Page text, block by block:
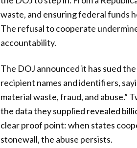
waste, and ensuring federal funds
The refusal to cooperate
accountability.
The DOJ announced it has sued
recipient names and identifiers,
material waste, fraud, and
the data they supplied revealed
clear proof point: when states
stonewall, the abuse persists.